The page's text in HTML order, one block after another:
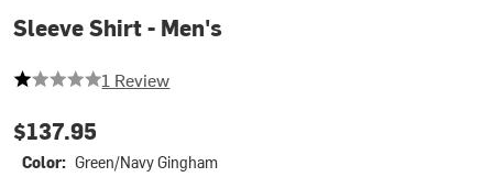
Sleeve Shirt - Men's
1 out of 5 stars
1 Review
$137.95
Color: Green/Navy Gingham